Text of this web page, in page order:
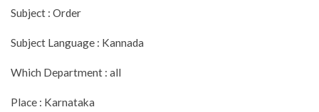
Subject : Order
Subject Language : Kannada
Which Department : all
Place : Karnataka